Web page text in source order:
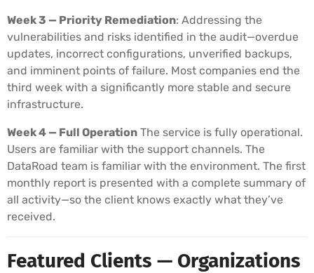
Week 3 — Priority Remediation: Addressing the
vulnerabilities and risks identified in the audit—overdue
updates, incorrect configurations, unverified backups,
and imminent points of failure. Most companies end the
third week with a significantly more stable and secure
infrastructure.
Week 4 — Full Operation The service is fully operational.
Users are familiar with the support channels. The
DataRoad team is familiar with the environment. The first
monthly report is presented with a complete summary of
all activity—so the client knows exactly what they’ve
received.
Featured Clients — Organizations